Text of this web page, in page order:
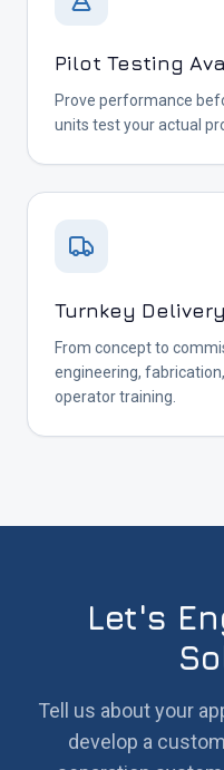
Pilot Testing
Prove performance
units test your actual
Turnkey Delivery
From concept to
engineering,
operator training.
Let's
Tell us about your
develop a